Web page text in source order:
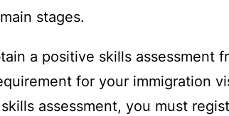
stages.
a positive skills assessment
for your immigration
assessment, you must